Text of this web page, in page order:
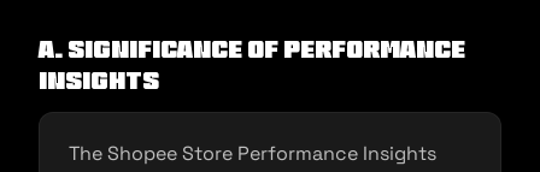
A. Significance of Performance
Insights
The Shopee Store Performance Insights